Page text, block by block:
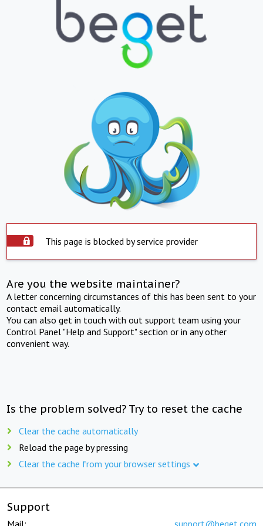
This page is blocked by service provider
Are you the website maintainer?
A letter concerning circumstances of this has been sent to your
contact email automatically.
You can also get in touch with out support team using your
Control Panel "Help and Support" section or in any other
convenient way.
Is the problem solved? Try to reset the cache
Clear the cache automatically
Reload the page by pressing
Clear the cache from your browser settings
Support
Mail: support@beget.com